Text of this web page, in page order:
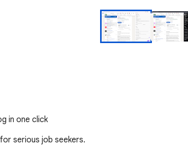
in one click
serious job seekers.